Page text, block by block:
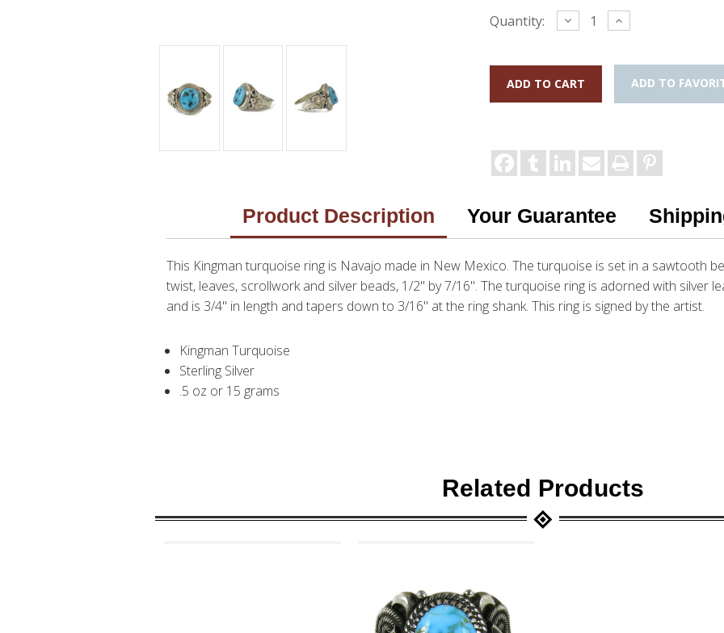
Current
Quantity: Decrease
Quantity:
Increase
Quantity:
ADD TO
Product Description Your Guarantee
This Kingman turquoise ring is Navajo made in New Mexico. The turquoise is set in a sawtooth
twist, leaves, scrollwork and silver beads, 1/2" by 7/16". The turquoise ring is adorned with silver
and is 3/4" in length and tapers down to 3/16" at the ring shank. This ring is signed by the artist.
Kingman Turquoise
Sterling Silver
.5 oz or 15 grams
Related Products